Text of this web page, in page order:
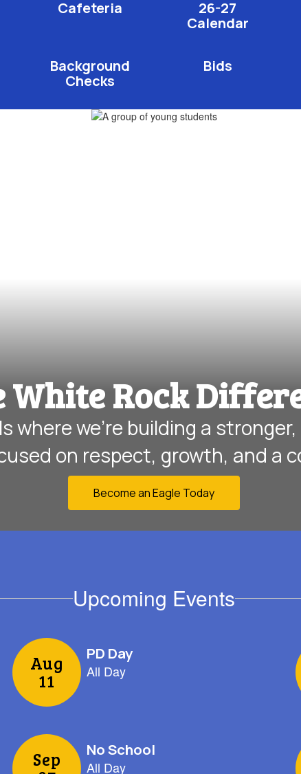
Cafeteria
26-27
Calendar
Background
Checks
Bids
White Rock
where we’re building a
on respect, growth, and a
Become an Eagle Today
Upcoming Events